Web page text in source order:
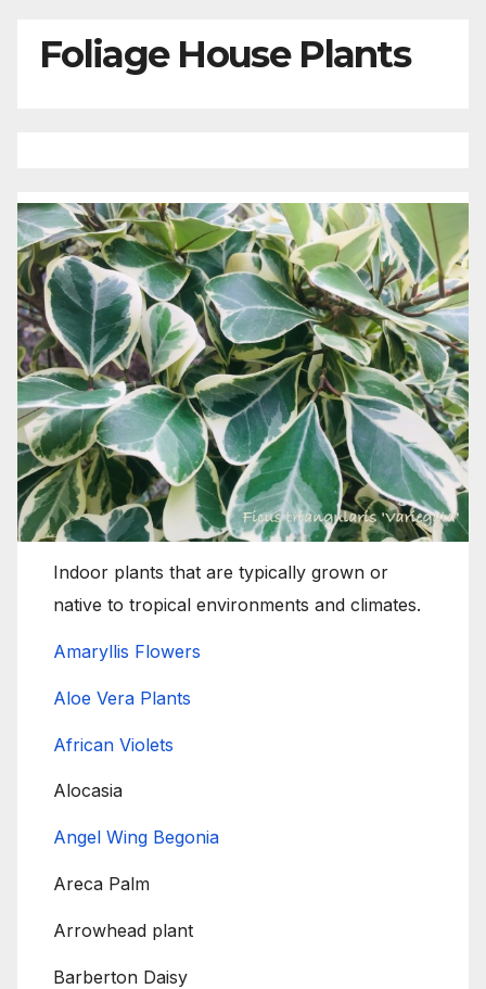
Foliage House Plants
Indoor plants that are typically grown or
native to tropical environments and climates.
Amaryllis Flowers
Aloe Vera Plants
African Violets
Alocasia
Angel Wing Begonia
Areca Palm
Arrowhead plant
Barberton Daisy